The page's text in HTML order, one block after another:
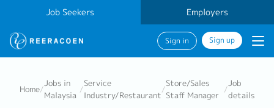
Job Seekers Employers
Sign in Sign up
Home/
Jobs in
Malaysia
/
Service
Industry/Restaurant
/
Store/Sales
Staff Manager
/
Job
details